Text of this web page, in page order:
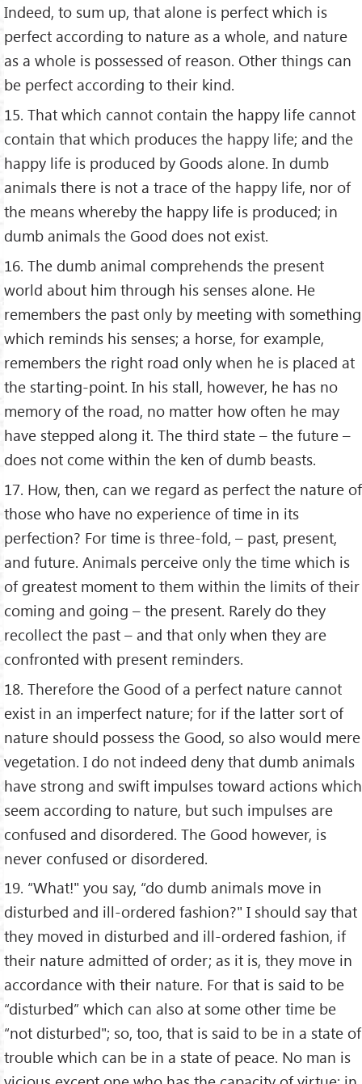
Indeed, to sum up, that alone is perfect which is
perfect according to nature as a whole, and nature
as a whole is possessed of reason. Other things can
be perfect according to their kind.
15. That which cannot contain the happy life cannot
contain that which produces the happy life; and the
happy life is produced by Goods alone. In dumb
animals there is not a trace of the happy life, nor of
the means whereby the happy life is produced; in
dumb animals the Good does not exist.
16. The dumb animal comprehends the present
world about him through his senses alone. He
remembers the past only by meeting with something
which reminds his senses; a horse, for example,
remembers the right road only when he is placed at
the starting-point. In his stall, however, he has no
memory of the road, no matter how often he may
have stepped along it. The third state – the future –
does not come within the ken of dumb beasts.
17. How, then, can we regard as perfect the nature of
those who have no experience of time in its
perfection? For time is three-fold, – past, present,
and future. Animals perceive only the time which is
of greatest moment to them within the limits of their
coming and going – the present. Rarely do they
recollect the past – and that only when they are
confronted with present reminders.
18. Therefore the Good of a perfect nature cannot
exist in an imperfect nature; for if the latter sort of
nature should possess the Good, so also would mere
vegetation. I do not indeed deny that dumb animals
have strong and swift impulses toward actions which
seem according to nature, but such impulses are
confused and disordered. The Good however, is
never confused or disordered.
19. “What!" you say, “do dumb animals move in
disturbed and ill-ordered fashion?" I should say that
they moved in disturbed and ill-ordered fashion, if
their nature admitted of order; as it is, they move in
accordance with their nature. For that is said to be
“disturbed” which can also at some other time be
“not disturbed"; so, too, that is said to be in a state of
trouble which can be in a state of peace. No man is